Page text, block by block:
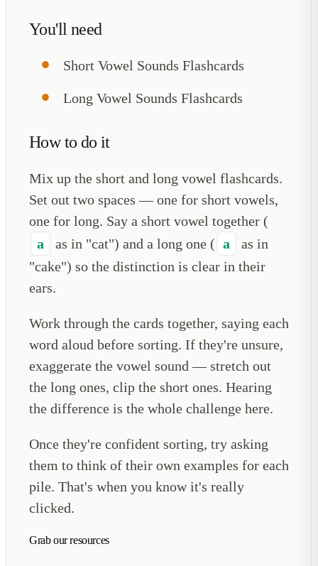
You'll need
Short Vowel Sounds Flashcards
Long Vowel Sounds Flashcards
How to do it
Mix up the short and long vowel flashcards.
Set out two spaces — one for short vowels,
one for long. Say a short vowel together (
a
as in "cat") and a long one ( a
as in
"cake") so the distinction is clear in their
ears.
Work through the cards together, saying each
word aloud before sorting. If they're unsure,
exaggerate the vowel sound — stretch out
the long ones, clip the short ones. Hearing
the difference is the whole challenge here.
Once they're confident sorting, try asking
them to think of their own examples for each
pile. That's when you know it's really
clicked.
Grab our resources